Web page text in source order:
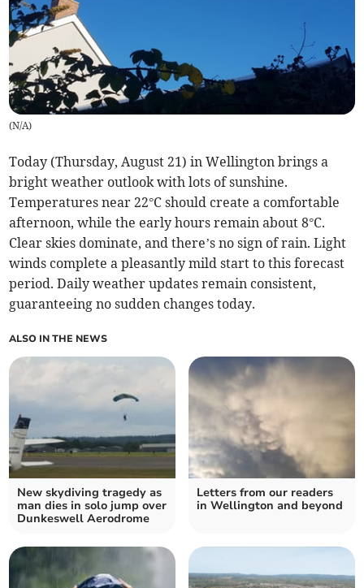
(N/A)
Today (Thursday, August 21) in Wellington brings a
bright weather outlook with lots of sunshine.
Temperatures near 22°C should create a comfortable
afternoon, while the early hours remain about 8°C.
Clear skies dominate, and there’s no sign of rain. Light
winds complete a pleasantly mild start to this forecast
period. Daily weather updates remain consistent,
guaranteeing no sudden changes today.
ALSO IN THE NEWS
New skydiving tragedy as
man dies in solo jump over
Dunkeswell Aerodrome
Letters from our readers
in Wellington and beyond